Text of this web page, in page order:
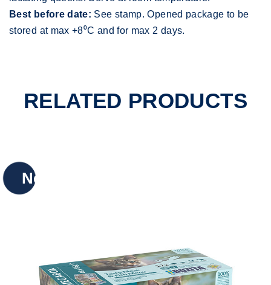
Best before date: See stamp. Opened package to be
stored at max +8⁰C and for max 2 days.
RELATED PRODUCTS
New